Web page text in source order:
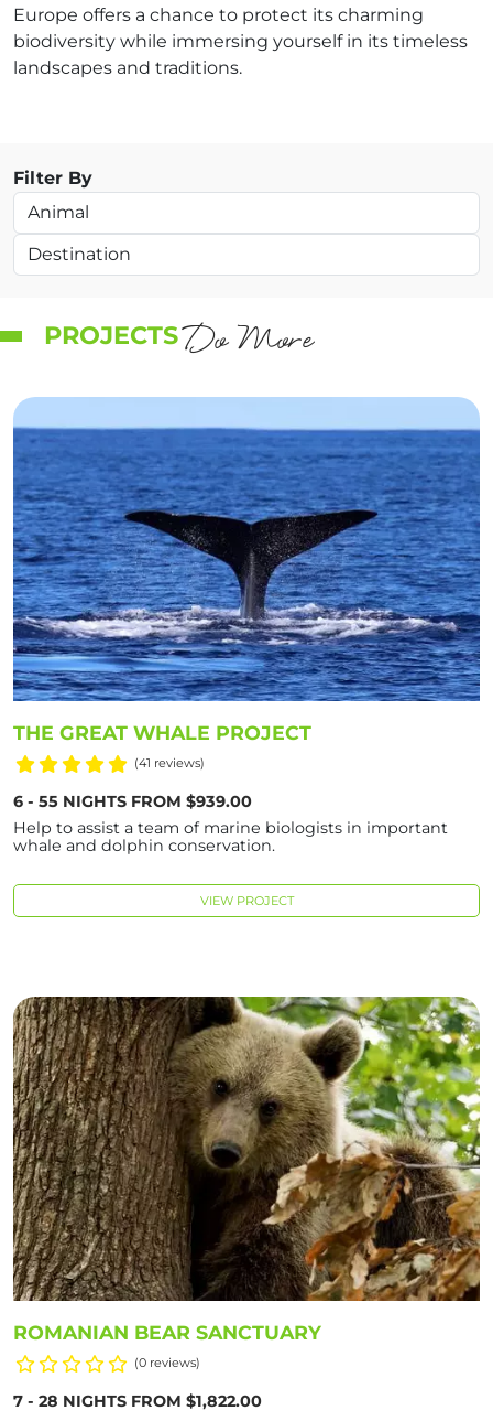
Europe offers a chance to protect its charming
biodiversity while immersing yourself in its timeless
landscapes and traditions.
Filter By
PROJECTSDo More
THE GREAT WHALE PROJECT
(41 reviews)
6 - 55 NIGHTS FROM $939.00
Help to assist a team of marine biologists in important
whale and dolphin conservation.
VIEW PROJECT
ROMANIAN BEAR SANCTUARY
(0 reviews)
7 - 28 NIGHTS FROM $1,822.00